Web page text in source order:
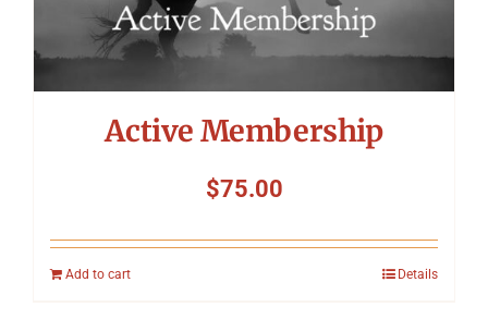
Active Membership
$75.00
Add to cart Details